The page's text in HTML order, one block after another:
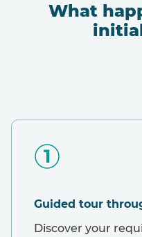
What
Guided tour
Discover your